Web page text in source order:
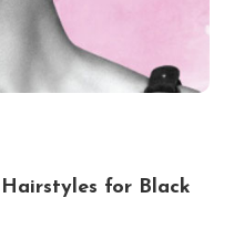
for Black